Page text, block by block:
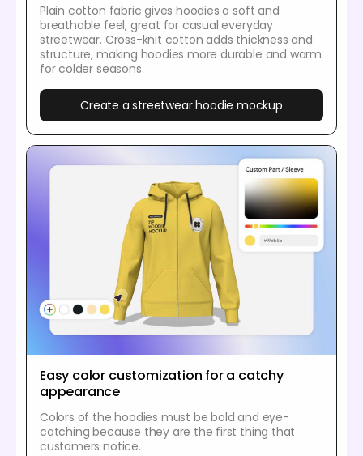
Plain cotton fabric gives hoodies a soft and
breathable feel, great for casual everyday
streetwear. Cross-knit cotton adds thickness and
structure, making hoodies more durable and warm
for colder seasons.
Create a streetwear hoodie mockup
Easy color customization for a catchy
appearance
Colors of the hoodies must be bold and eye-
catching because they are the first thing that
customers notice.